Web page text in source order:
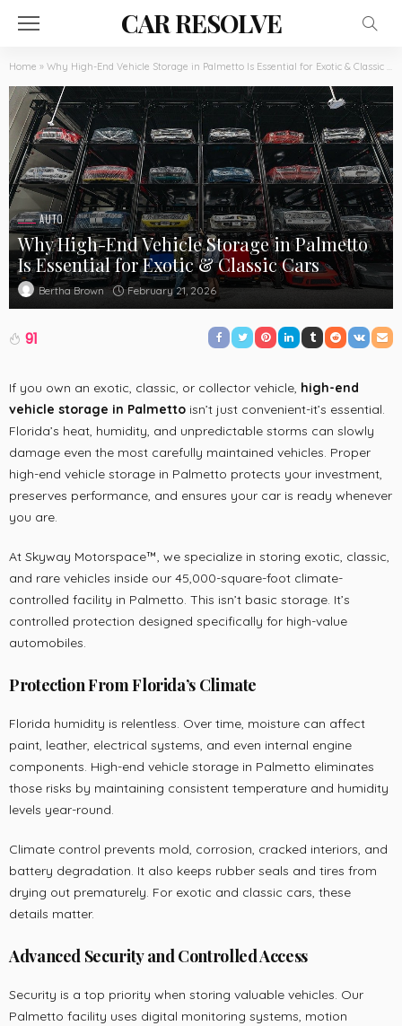
CAR RESOLVE
Home » Why High-End Vehicle Storage in Palmetto Is Essential for Exotic & Classic Cars
AUTO
Why High-End Vehicle Storage in Palmetto
Is Essential for Exotic & Classic Cars
Bertha Brown February 21, 2026
91
If you own an exotic, classic, or collector vehicle, high-end
vehicle storage in Palmetto isn’t just convenient-it’s essential.
Florida’s heat, humidity, and unpredictable storms can slowly
damage even the most carefully maintained vehicles. Proper
high-end vehicle storage in Palmetto protects your investment,
preserves performance, and ensures your car is ready whenever
you are.
At Skyway Motorspace™, we specialize in storing exotic, classic,
and rare vehicles inside our 45,000-square-foot climate-
controlled facility in Palmetto. This isn’t basic storage. It’s
controlled protection designed specifically for high-value
automobiles.
Protection From Florida’s Climate
Florida humidity is relentless. Over time, moisture can affect
paint, leather, electrical systems, and even internal engine
components. High-end vehicle storage in Palmetto eliminates
those risks by maintaining consistent temperature and humidity
levels year-round.
Climate control prevents mold, corrosion, cracked interiors, and
battery degradation. It also keeps rubber seals and tires from
drying out prematurely. For exotic and classic cars, these
details matter.
Advanced Security and Controlled Access
Security is a top priority when storing valuable vehicles. Our
Palmetto facility uses digital monitoring systems, motion